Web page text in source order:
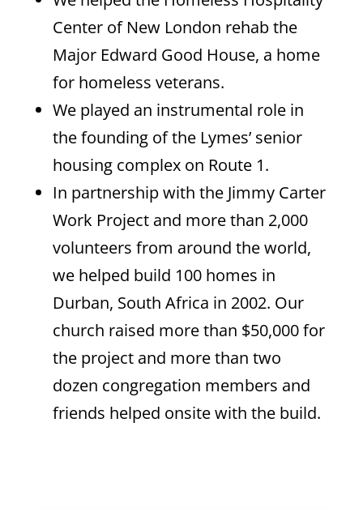
Center of New London rehab the
Major Edward Good House, a home
for homeless veterans.
We played an instrumental role in
the founding of the Lymes’ senior
housing complex on Route 1.
In partnership with the Jimmy Carter
Work Project and more than 2,000
volunteers from around the world,
we helped build 100 homes in
Durban, South Africa in 2002. Our
church raised more than $50,000 for
the project and more than two
dozen congregation members and
friends helped onsite with the build.